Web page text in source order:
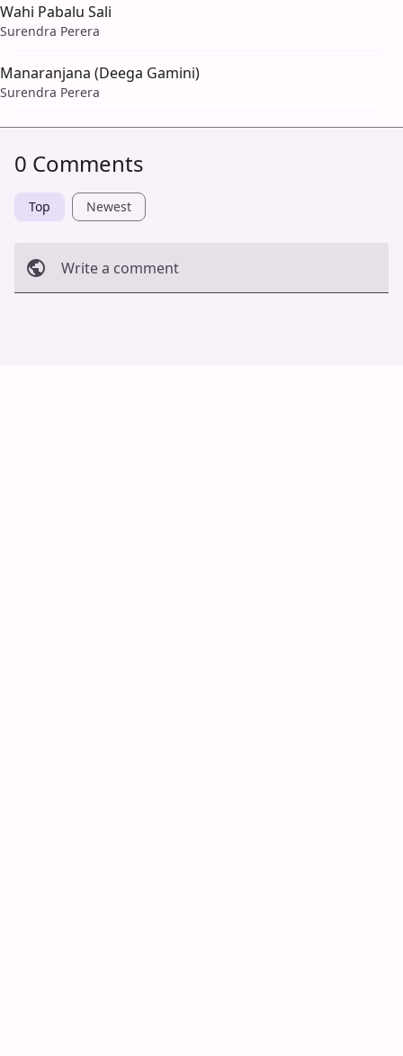
Wahi Pabalu Sali
Surendra Perera
Manaranjana (Deega Gamini)
Surendra Perera
0 Comments
Top Newest
Write a comment